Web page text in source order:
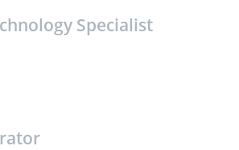
Specialist